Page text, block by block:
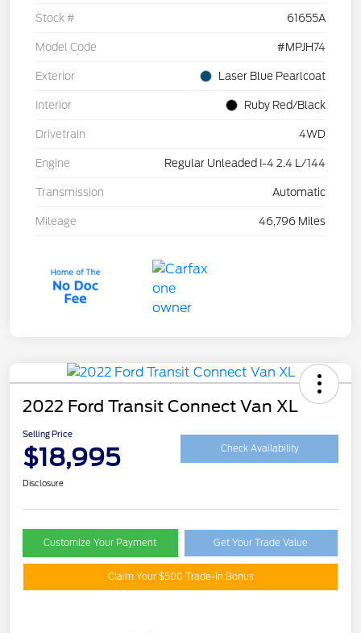
Stock # 61655A
Model Code #MPJH74
Exterior Laser Blue Pearlcoat
Interior Ruby Red/Black
Drivetrain 4WD
Engine Regular Unleaded I-4 2.4 L/144
Transmission Automatic
Mileage 46,796 Miles
2022 Ford Transit Connect Van XL
Selling Price
$18,995 Check Availability
Disclosure
Customize Your Payment Get Your Trade Value
Claim Your $500 Trade-In Bonus